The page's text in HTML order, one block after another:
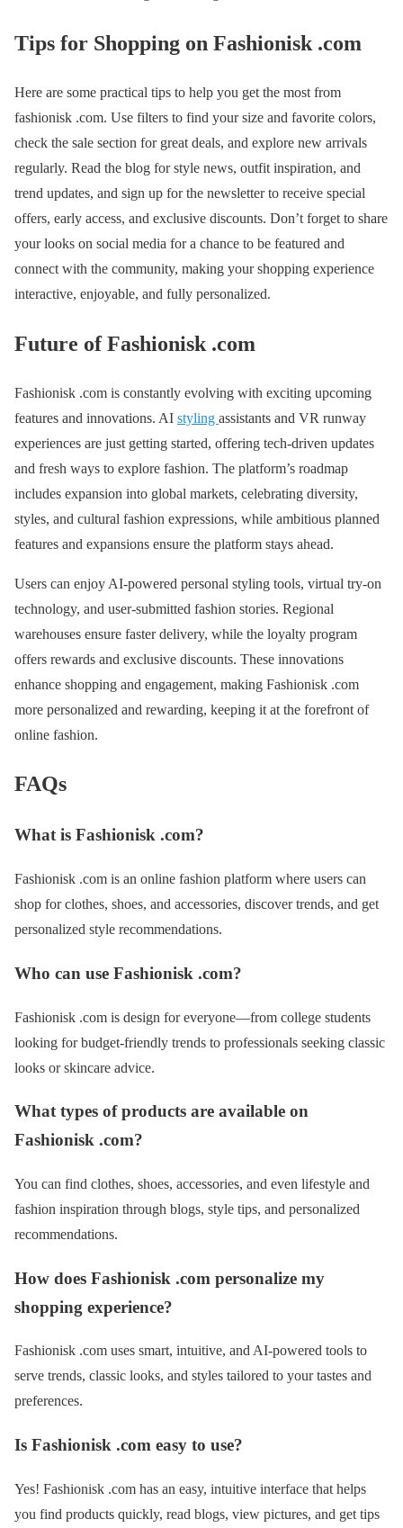
Tips for Shopping on Fashionisk .com
Here are some practical tips to help you get the most from
fashionisk .com. Use filters to find your size and favorite colors,
check the sale section for great deals, and explore new arrivals
regularly. Read the blog for style news, outfit inspiration, and
trend updates, and sign up for the newsletter to receive special
offers, early access, and exclusive discounts. Don’t forget to share
your looks on social media for a chance to be featured and
connect with the community, making your shopping experience
interactive, enjoyable, and fully personalized.
Future of Fashionisk .com
Fashionisk .com is constantly evolving with exciting upcoming
features and innovations. AI styling assistants and VR runway
experiences are just getting started, offering tech-driven updates
and fresh ways to explore fashion. The platform’s roadmap
includes expansion into global markets, celebrating diversity,
styles, and cultural fashion expressions, while ambitious planned
features and expansions ensure the platform stays ahead.
Users can enjoy AI-powered personal styling tools, virtual try-on
technology, and user-submitted fashion stories. Regional
warehouses ensure faster delivery, while the loyalty program
offers rewards and exclusive discounts. These innovations
enhance shopping and engagement, making Fashionisk .com
more personalized and rewarding, keeping it at the forefront of
online fashion.
FAQs
What is Fashionisk .com?
Fashionisk .com is an online fashion platform where users can
shop for clothes, shoes, and accessories, discover trends, and get
personalized style recommendations.
Who can use Fashionisk .com?
Fashionisk .com is design for everyone—from college students
looking for budget-friendly trends to professionals seeking classic
looks or skincare advice.
What types of products are available on
Fashionisk .com?
You can find clothes, shoes, accessories, and even lifestyle and
fashion inspiration through blogs, style tips, and personalized
recommendations.
How does Fashionisk .com personalize my
shopping experience?
Fashionisk .com uses smart, intuitive, and AI-powered tools to
serve trends, classic looks, and styles tailored to your tastes and
preferences.
Is Fashionisk .com easy to use?
Yes! Fashionisk .com has an easy, intuitive interface that helps
you find products quickly, read blogs, view pictures, and get tips